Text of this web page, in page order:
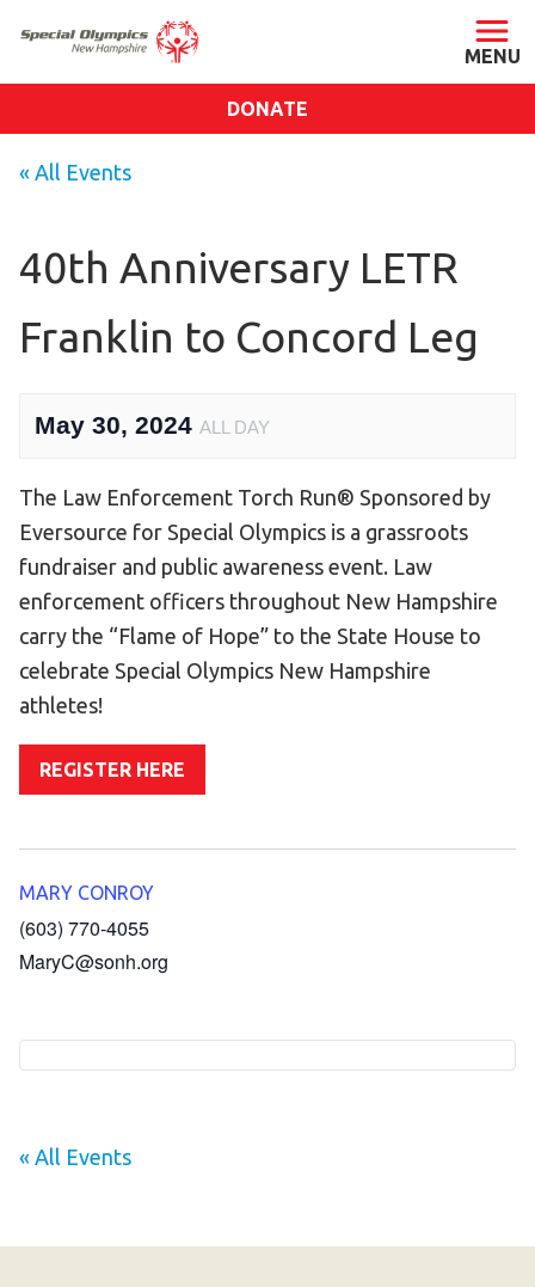
Our Blog
Press Room
GET INVOLVED
Become an Athlete
Ways to Give
Volunteer
Fundraise
Unified Champion Schools®
Law Enforcement Torch Run
DONATE
« All Events
40th Anniversary LETR
Franklin to Concord Leg
May 30, 2024 ALL DAY
The Law Enforcement Torch Run® Sponsored by
Eversource for Special Olympics is a grassroots
fundraiser and public awareness event. Law
enforcement officers throughout New Hampshire
carry the “Flame of Hope” to the State House to
celebrate Special Olympics New Hampshire
athletes!
REGISTER HERE
MARY CONROY
(603) 770-4055
MaryC@sonh.org
« All Events